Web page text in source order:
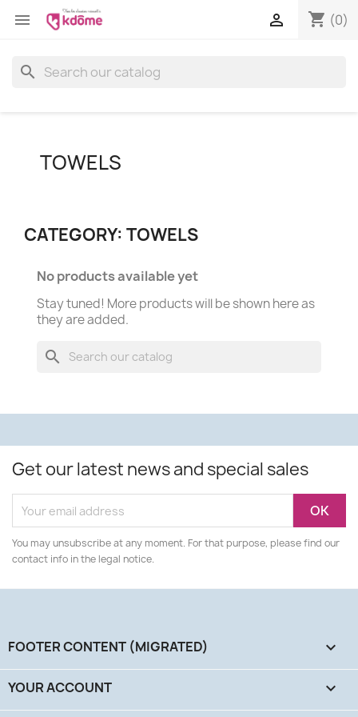
 shopping_cart (0)

search
TOWELS
CATEGORY: TOWELS
No products available yet
Stay tuned! More products will be shown here as
they are added.
search
Get our latest news and special sales
You may unsubscribe at any moment. For that purpose, please find our
contact info in the legal notice.
FOOTER CONTENT (MIGRATED) 
YOUR ACCOUNT 